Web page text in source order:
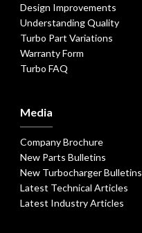
Design Improvements
Understanding Quality
Turbo Part Variations
Warranty Form
Turbo FAQ
Media
Company Brochure
New Parts Bulletins
New Turbocharger Bulletins
Latest Technical Articles
Latest Industry Articles